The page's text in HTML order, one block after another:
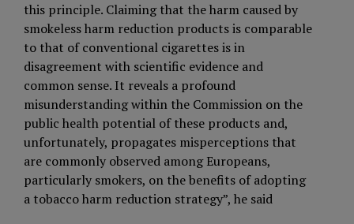
this principle. Claiming that the harm caused by
smokeless harm reduction products is comparable
to that of conventional cigarettes is in
disagreement with scientific evidence and
common sense. It reveals a profound
misunderstanding within the Commission on the
public health potential of these products and,
unfortunately, propagates misperceptions that
are commonly observed among Europeans,
particularly smokers, on the benefits of adopting
a tobacco harm reduction strategy”, he said